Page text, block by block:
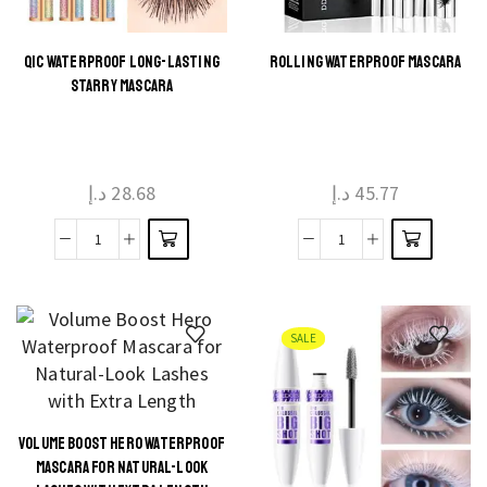
Makeup
quantity
QIC WATERPROOF LONG-LASTING
STARRY MASCARA
28.68 د.إ
QIC
Long-
Lasting
Starry
mascara
This
variants.
The
options
chosen
on the
product
page
ROLLING WATERPROOF MASCARA
45.77 د.إ
Rolling
mascara
quantity
variants.
The
options
on the
product
page
VOLUME BOOST HERO WATERPROOF
MASCARA FOR NATURAL-LOOK
This
SALE